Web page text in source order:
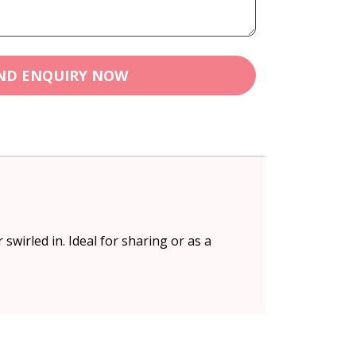
ENQUIRY NOW
in. Ideal for sharing or as a